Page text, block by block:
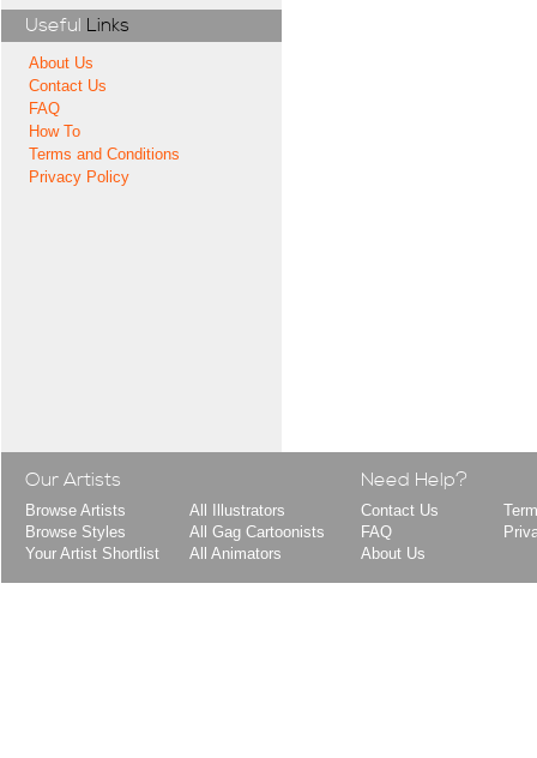
Useful Links
About Us
Contact Us
FAQ
How To
Terms and Conditions
Privacy Policy
Our Artists
Browse Artists
Browse Styles
Your Artist Shortlist
All Illustrators
All Gag Cartoonists
All Animators
Need Help?
Contact Us
FAQ
About Us